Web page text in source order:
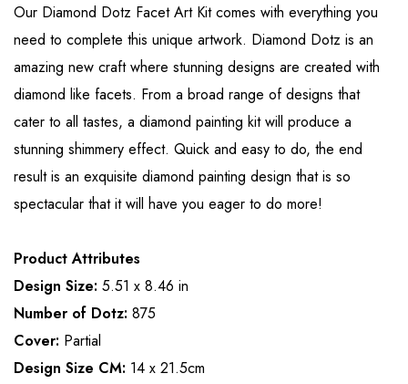
Our Diamond Dotz Facet Art Kit comes with everything you
need to complete this unique artwork. Diamond Dotz is an
amazing new craft where stunning designs are created with
diamond like facets. From a broad range of designs that
cater to all tastes, a diamond painting kit will produce a
stunning shimmery effect. Quick and easy to do, the end
result is an exquisite diamond painting design that is so
spectacular that it will have you eager to do more!
Product Attributes
Design Size: 5.51 x 8.46 in
Number of Dotz: 875
Cover: Partial
Design Size CM: 14 x 21.5cm